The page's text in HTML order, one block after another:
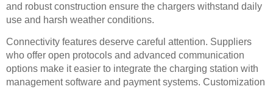
and robust construction ensure the chargers withstand daily
use and harsh weather conditions.
Connectivity features deserve careful attention. Suppliers
who offer open protocols and advanced communication
options make it easier to integrate the charging station with
management software and payment systems. Customization